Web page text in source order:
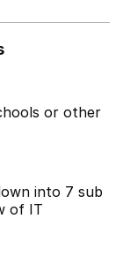
or other
into 7 sub
of IT